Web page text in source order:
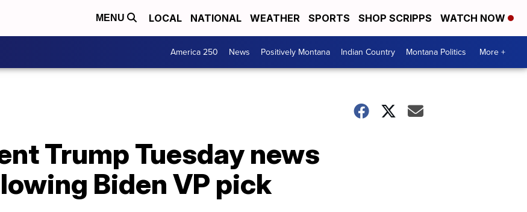
MENU LOCAL NATIONAL WEATHER SPORTS SHOP SCRIPPS WATCH NOW
America 250 News Positively Montana Indian Country Montana Politics More +
Trump Tuesday news
Biden VP pick